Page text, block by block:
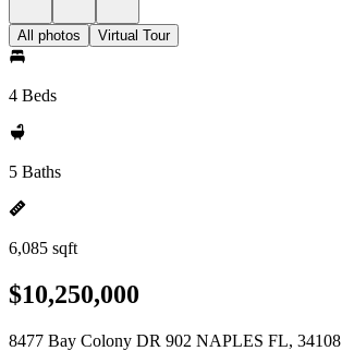
All photos Virtual Tour
4 Beds
5 Baths
6,085 sqft
$10,250,000
8477 Bay Colony DR 902 NAPLES FL, 34108